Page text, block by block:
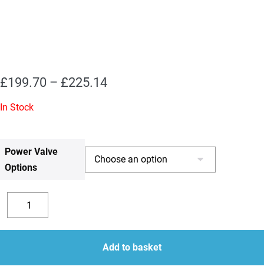
£199.70 – £225.14Price
through
£225.14
In Stock
Power Valve
Options
Decrease
quantity
Replacement
Valve
Kit
Marshall
quantity
Add to basket